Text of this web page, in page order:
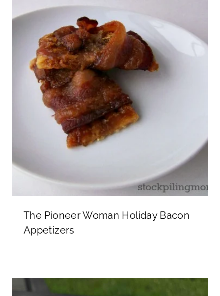
The Pioneer Woman Holiday Bacon
Appetizers